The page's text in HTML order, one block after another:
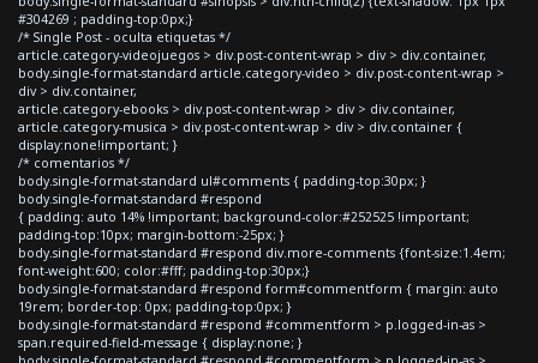
#304269 ; padding-top:0px;}
/* Single Post - oculta etiquetas */
article.category-videojuegos > div.post-content-wrap > div > div.container,
body.single-format-standard article.category-video > div.post-content-wrap >
div > div.container,
article.category-ebooks > div.post-content-wrap > div > div.container,
article.category-musica > div.post-content-wrap > div > div.container {
display:none!important; }
/* comentarios */
body.single-format-standard ul#comments { padding-top:30px; }
body.single-format-standard #respond
{ padding: auto 14% !important; background-color:#252525 !important;
padding-top:10px; margin-bottom:-25px; }
body.single-format-standard #respond div.more-comments {font-size:1.4em;
font-weight:600; color:#fff; padding-top:30px;}
body.single-format-standard #respond form#commentform { margin: auto
19rem; border-top: 0px; padding-top:0px; }
body.single-format-standard #respond #commentform > p.logged-in-as >
span.required-field-message { display:none; }